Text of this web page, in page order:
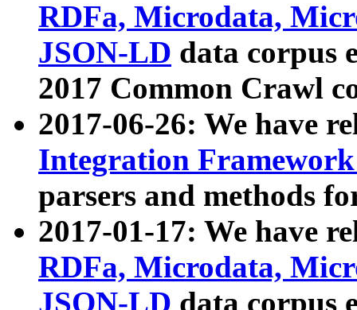
RDFa, Microdata,
JSON-LD data corpus
2017 Common Crawl
2017-06-26: We have
Integration
parsers and methods
2017-01-17: We have
RDFa, Microdata,
JSON-LD data corpus